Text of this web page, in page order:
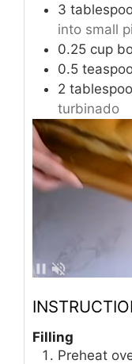
3
into small
0.25 cup
0.5
2
turbinado
Filling
Preheat